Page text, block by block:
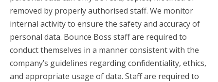
removed by properly authorised staff. We monitor
internal activity to ensure the safety and accuracy of
personal data. Bounce Boss staff are required to
conduct themselves in a manner consistent with the
company’s guidelines regarding confidentiality, ethics,
and appropriate usage of data. Staff are required to